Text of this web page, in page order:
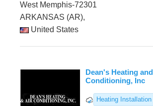
West Memphis-72301
ARKANSAS (AR),
United States
Dean's Heating
Conditioning, Inc
Heating